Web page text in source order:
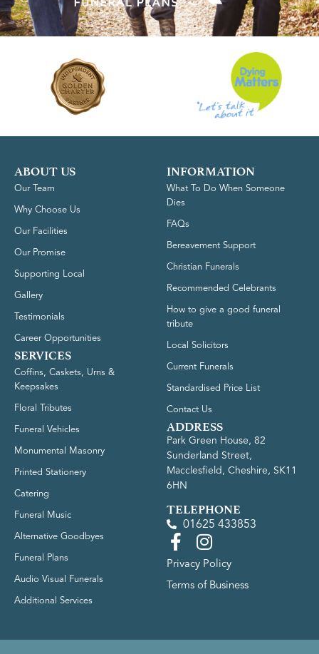
ABOUT US
Our Team
Why Choose Us
Our Facilities
Our Promise
Supporting Local
Gallery
Testimonials
Career Opportunities
SERVICES
Coffins, Caskets, Urns &
Keepsakes
Floral Tributes
Funeral Vehicles
Monumental Masonry
Printed Stationery
Catering
Funeral Music
Alternative Goodbyes
Funeral Plans
Audio Visual Funerals
Additional Services
INFORMATION
What To Do When Someone
Dies
FAQs
Bereavement Support
Christian Funerals
Recommended Celebrants
How to give a good funeral
tribute
Local Solicitors
Current Funerals
Standardised Price List
Contact Us
ADDRESS
Park Green House, 82
Sunderland Street,
Macclesfield, Cheshire, SK11
6HN
TELEPHONE
01625 433853
Privacy Policy
Terms of Business